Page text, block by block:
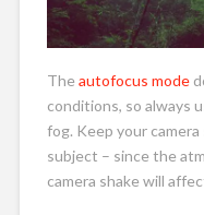
The autofocus mode
conditions, so always
fog. Keep your
subject – since the
camera shake will